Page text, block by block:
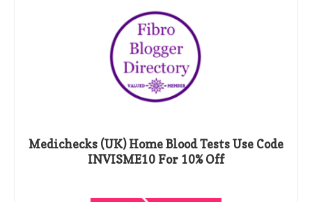
Medichecks (UK) Home Blood Tests Use Code
INVISME10 For 10% Off